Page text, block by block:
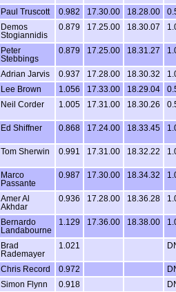
Paul Truscott 0.982 17.30.00 18.28.00
Demos
Stogiannidis
0.879 17.25.00 18.30.07
Peter
Stebbings
0.879 17.25.00 18.31.27
Adrian Jarvis 0.937 17.28.00 18.30.32
Lee Brown 1.056 17.33.00 18.29.04
Neil Corder 1.005 17.31.00 18.30.26
Ed Shiffner 0.868 17.24.00 18.33.45
Tom Sherwin 0.991 17.31.00 18.32.22
Marco
Passante
0.987 17.30.00 18.34.32
Amer Al
Akhdar
0.936 17.28.00 18.36.28
Bernardo
Landabourne
1.129 17.36.00 18.38.00
Brad
Rademayer
1.021
Chris Record 0.972
Simon Flynn 0.918